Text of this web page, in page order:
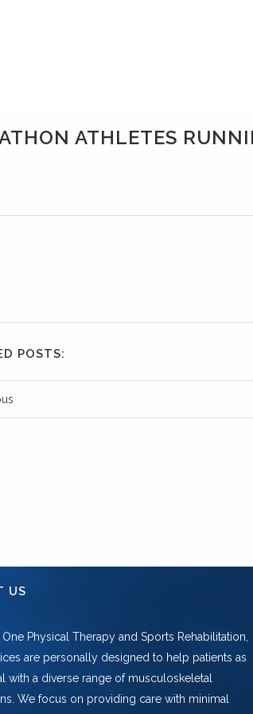
ATHLETES
POSTS:
US
Physical Therapy and Sports Rehabilitation,
are personally designed to help patients as
with a diverse range of musculoskeletal
We focus on providing care with minimal